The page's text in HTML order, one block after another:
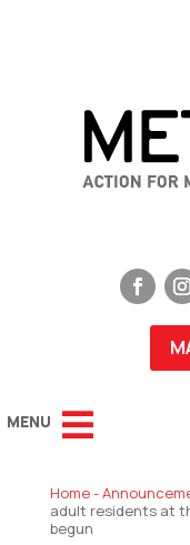
Home-
adult residents at
begun